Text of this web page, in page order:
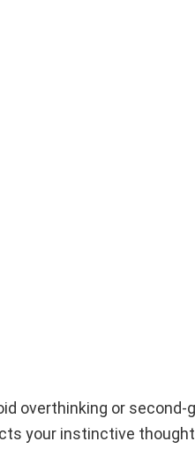
overthinking or second-
your instinctive